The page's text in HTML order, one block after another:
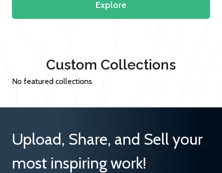
Explore
Custom Collections
No featured collections
Upload, Share, and Sell your
most inspiring work!